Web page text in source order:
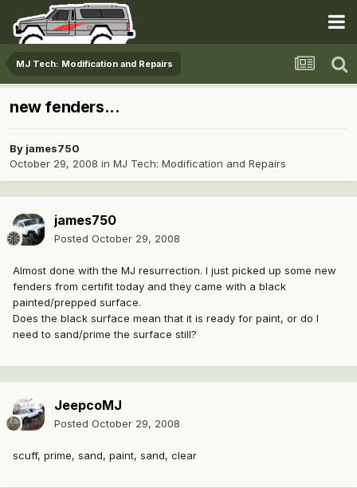
MJ Tech: Modification and Repairs
new fenders...
By james750
October 29, 2008 in MJ Tech: Modification and Repairs
james750
Posted October 29, 2008
Almost done with the MJ resurrection. I just picked up some new
fenders from certifit today and they came with a black
painted/prepped surface.
Does the black surface mean that it is ready for paint, or do I
need to sand/prime the surface still?
JeepcoMJ
Posted October 29, 2008
scuff, prime, sand, paint, sand, clear